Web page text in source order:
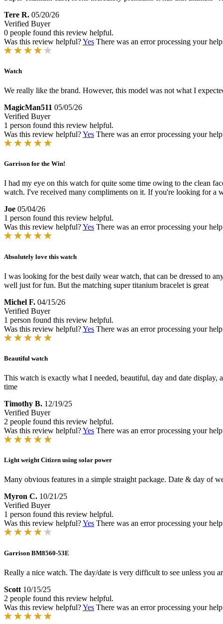
Tere R. 05/20/26
Verified Buyer
0 people found this review helpful.
Was this review helpful?Yes There was an error processing your
Watch
We really like the brand. However, this model was not what I
MagicMan511 05/05/26
Verified Buyer
1 person found this review helpful.
Was this review helpful?Yes There was an error processing your
Garrison for the Win!
I had my eye on this watch for quite some time owing to the clean
watch. I've received many compliments on it. If you're looking for a
Joe 05/04/26
1 person found this review helpful.
Was this review helpful?Yes There was an error processing your
Absolutely love this watch
I was looking for the best daily wear watch, that can be dressed to
well just for fun. But the matching super titanium bracelet is great
Michel F. 04/15/26
Verified Buyer
1 person found this review helpful.
Was this review helpful?Yes There was an error processing your
Beautiful watch
This watch is exactly what I needed, beautiful, day and date
time
Timothy B. 12/19/25
Verified Buyer
2 people found this review helpful.
Was this review helpful?Yes There was an error processing your
Light weight Citizen using solar power
Many obvious features in a simple straight package. Date & day of
Myron C. 10/21/25
Verified Buyer
1 person found this review helpful.
Was this review helpful?Yes There was an error processing your
Garrison BM8560-53E
Really a nice watch. The day/date is very difficult to see unless you
Scott 10/15/25
2 people found this review helpful.
Was this review helpful?Yes There was an error processing your